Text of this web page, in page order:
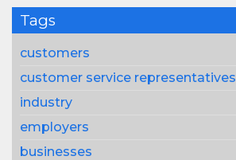
Tags
customers
customer service representatives
industry
employers
businesses